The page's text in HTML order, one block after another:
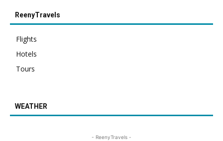
ReenyTravels
Flights
Hotels
Tours
WEATHER
- ReenyTravels -